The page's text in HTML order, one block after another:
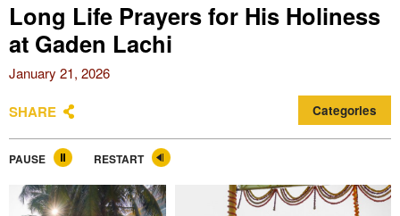
Long Life Prayers for His Holiness
at Gaden Lachi
January 21, 2026
SHARE Categories
PAUSE RESTART